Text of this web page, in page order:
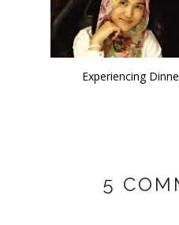
Experiencing
5